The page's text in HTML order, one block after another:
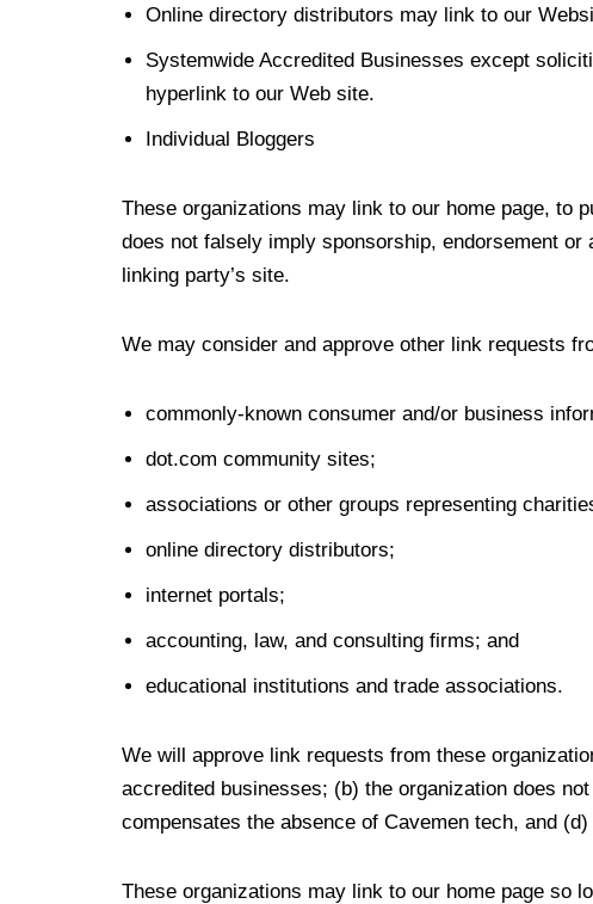
Online directory distributors may link to our
Systemwide Accredited Businesses except
hyperlink to our Web site.
Individual Bloggers
These organizations may link to our home page, to
does not falsely imply sponsorship, endorsement
linking party’s site.
We may consider and approve other link requests
commonly-known consumer and/or business
dot.com community sites;
associations or other groups representing
online directory distributors;
internet portals;
accounting, law, and consulting firms; and
educational institutions and trade associations.
We will approve link requests from these
accredited businesses; (b) the organization does
compensates the absence of Cavemen tech, and
These organizations may link to our home page so